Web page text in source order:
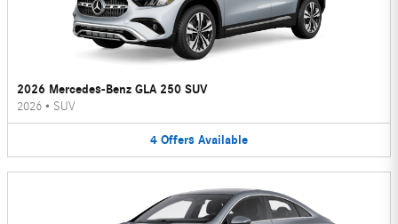
2026 Mercedes-Benz GLA 250 SUV
2026 • SUV
4 Offers Available